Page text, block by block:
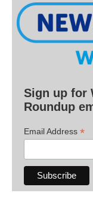
Sign up for
Roundup
Email Address *